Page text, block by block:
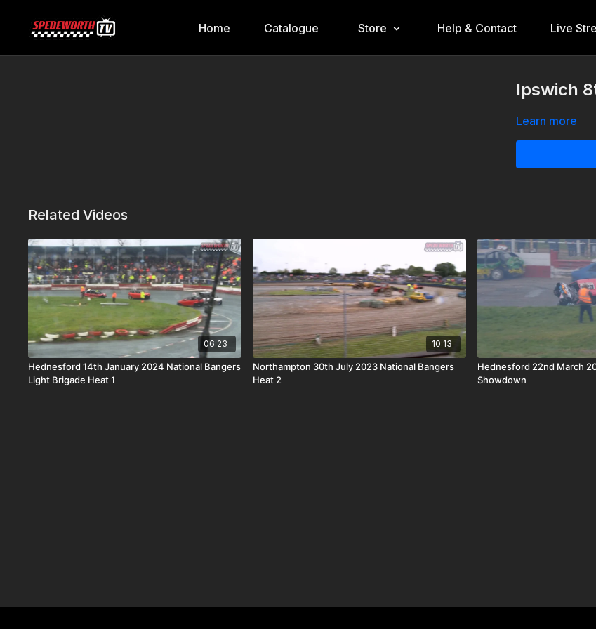
Home Catalogue Store Help & Contact Live
Ipswich
Learn more
Related Videos
06:23
Hednesford 14th January 2024 National Bangers
Light Brigade Heat 1
10:13
Northampton 30th July 2023 National Bangers
Heat 2
Hednesford 22nd March
Showdown